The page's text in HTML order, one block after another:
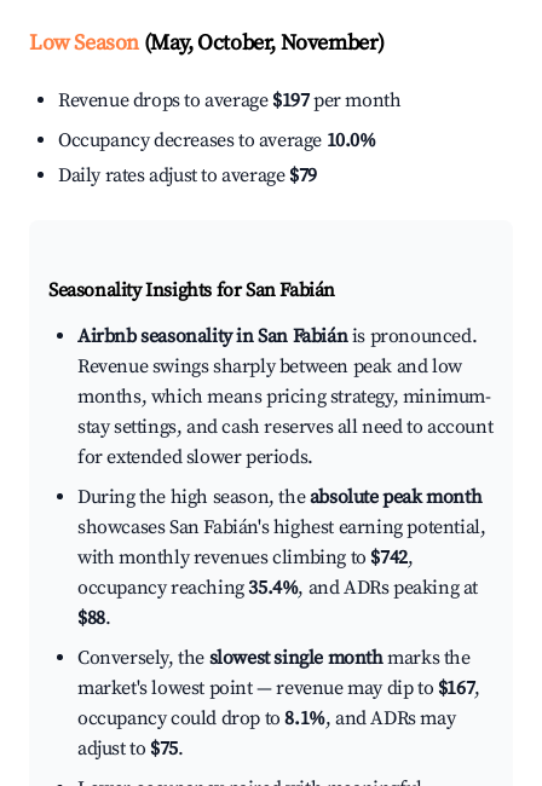
Low Season(May, October, November)
Revenue drops to average $197per month
Occupancy decreases to average 10.0%
Daily rates adjust to average $79
Seasonality Insights for San Fabián
Airbnb seasonality in San Fabiánis pronounced.
Revenue swings sharply between peak and low
months, which means pricing strategy, minimum-
stay settings, and cash reserves all need to account
for extended slower periods.
During the high season, theabsolute peak month
showcases San Fabián's highest earning potential,
with monthly revenues climbing to $742,
occupancy reaching35.4%, and ADRs peaking at
$88.
Conversely, the slowest single monthmarks the
market's lowest point — revenue may dip to $167,
occupancy could drop to8.1%, and ADRs may
adjust to $75.